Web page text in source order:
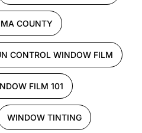
COUNTY
CONTROL WINDOW FILM
FILM 101
WINDOW TINTING